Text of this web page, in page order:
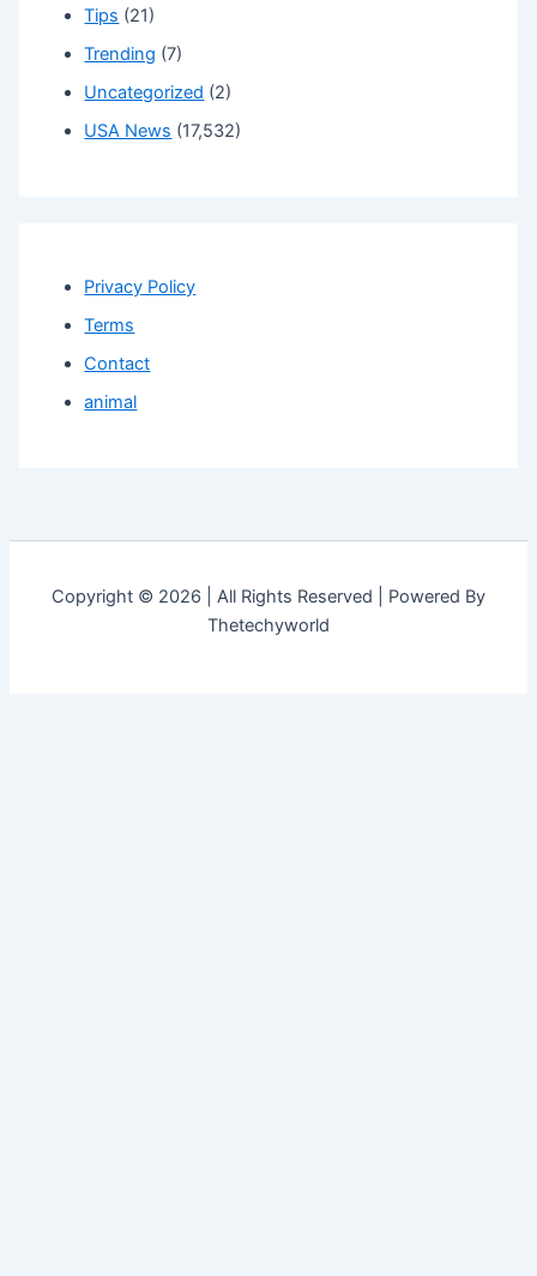
Tips (21)
Trending (7)
Uncategorized (2)
USA News (17,532)
Privacy Policy
Terms
Contact
animal
Copyright © 2026 | All Rights Reserved | Powered By
Thetechyworld